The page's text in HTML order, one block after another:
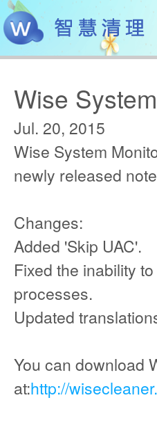
Wise
Jul. 20, 2015
Wise System
newly released
Changes:
Added 'Skip UAC'.
Fixed the inability
processes.
Updated
You can download
at:http://